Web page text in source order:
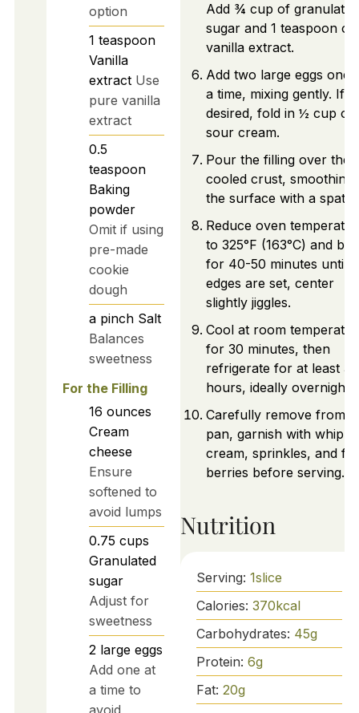
option
1 teaspoon
Vanilla
extract Use
pure vanilla
extract
0.5
teaspoon
Baking
powder
Omit if using
pre-made
cookie
dough
a pinch Salt
Balances
sweetness
For the Filling
16 ounces
Cream
cheese
Ensure
softened to
avoid lumps
0.75 cups
Granulated
sugar
Adjust for
sweetness
2 large eggs
Add one at
a time to
Add ¾ cup of granulated
sugar and 1 teaspoon of
vanilla extract.
Add two large eggs one
a time, mixing gently. If
desired, fold in ½ cup of
sour cream.
Pour the filling over the
cooled crust, smoothing
the surface with a
Reduce oven
to 325°F (163°C) and
for 40-50 minutes until
edges are set, center
slightly jiggles.
Cool at room
for 30 minutes, then
refrigerate for at least
hours, ideally overnight.
Carefully remove from
pan, garnish with
cream, sprinkles, and
berries before serving.
Nutrition
Serving: 1slice
Calories: 370kcal
Carbohydrates: 45g
Protein: 6g
Fat: 20g